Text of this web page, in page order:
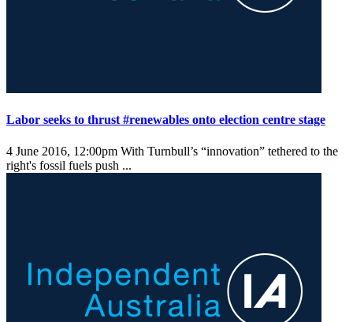
Labor seeks to thrust #renewables onto election centre stage
4 June 2016, 12:00pm With Turnbull’s “innovation” tethered to the
right's fossil fuels push ...